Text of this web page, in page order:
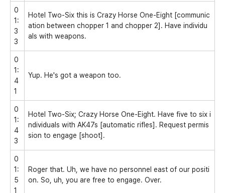
0
1:
3
3
Hotel Two-Six this is Crazy Horse One-Eight [communic
ation between chopper 1 and chopper 2]. Have individu
als with weapons.
0
1:
4
1
Yup. He's got a weapon too.
0
1:
4
3
Hotel Two-Six; Crazy Horse One-Eight. Have five to six i
ndividuals with AK47s [automatic rifles]. Request permis
sion to engage [shoot].
0
1:
5
1
Roger that. Uh, we have no personnel east of our positi
on. So, uh, you are free to engage. Over.